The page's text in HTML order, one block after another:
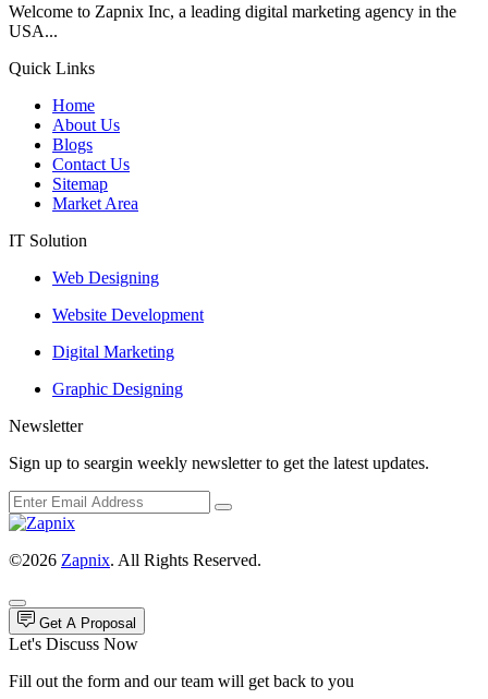
Welcome to Zapnix Inc, a leading digital marketing agency in the
USA...
Quick Links
Home
About Us
Blogs
Contact Us
Sitemap
Market Area
IT Solution
Web Designing
Website Development
Digital Marketing
Graphic Designing
Newsletter
Sign up to seargin weekly newsletter to get the latest updates.
©2026 Zapnix. All Rights Reserved.
Get A Proposal
Let's Discuss Now
Fill out the form and our team will get back to you